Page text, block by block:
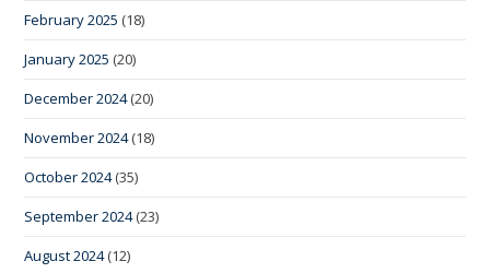
February 2025 (18)
January 2025 (20)
December 2024(20)
November 2024(18)
October 2024(35)
September 2024(23)
August 2024(12)